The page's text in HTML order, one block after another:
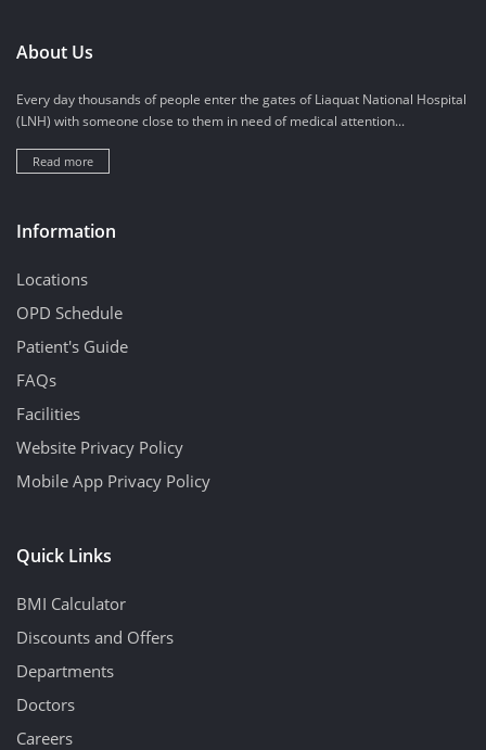
About Us
Every day thousands of people enter the gates of Liaquat National Hospital
(LNH) with someone close to them in need of medical attention...
Read more
Information
Locations
OPD Schedule
Patient's Guide
FAQs
Facilities
Website Privacy Policy
Mobile App Privacy Policy
Quick Links
BMI Calculator
Discounts and Offers
Departments
Doctors
Careers